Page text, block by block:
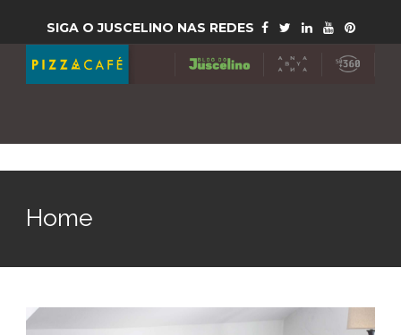
SIGA O JUSCELINO NAS REDES
Home